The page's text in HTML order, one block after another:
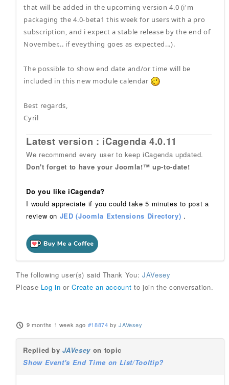
that will be added in the upcoming version 4.0 (i'm
packaging the 4.0-beta1 this week for users with a pro
subscription, and i expect a stable release by the end of
November... if eveything goes as expected...).
The possible to show end date and/or time will be
included in this new module calendar
Best regards,
Cyril
Latest version : iCagenda 4.0.11
We recommend every user to keep iCagenda updated.
Don't forget to have your Joomla!™ up-to-date!
Do you like iCagenda?
I would appreciate if you could take 5 minutes to post a
review on JED (Joomla Extensions Directory) .
The following user(s) said Thank You: JAVesey
Please Log in orCreate an account to join the conversation.
9 months 1 week ago #18874 byJAVesey
Replied byJAVeseyon topic
Show Event's End Time on List/Tooltip?